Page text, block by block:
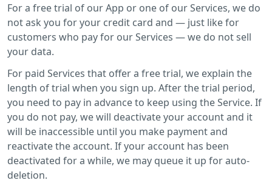
For a free trial of our App or one of our Services, we do
not ask you for your credit card and — just like for
customers who pay for our Services — we do not sell
your data.
For paid Services that offer a free trial, we explain the
length of trial when you sign up. After the trial period,
you need to pay in advance to keep using the Service. If
you do not pay, we will deactivate your account and it
will be inaccessible until you make payment and
reactivate the account. If your account has been
deactivated for a while, we may queue it up for auto-
deletion.